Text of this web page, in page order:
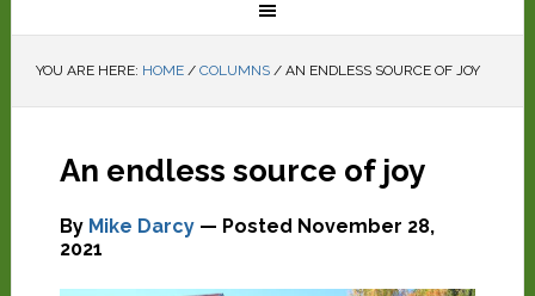
YOU ARE HERE: HOME / COLUMNS /AN ENDLESS SOURCE OF JOY
An endless source of joy
By Mike Darcy— Posted November 28,
2021